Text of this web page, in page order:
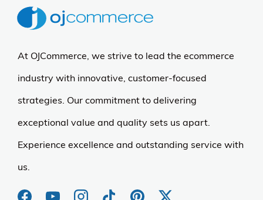
At OJCommerce, we strive to lead the ecommerce
industry with innovative, customer-focused
strategies. Our commitment to delivering
exceptional value and quality sets us apart.
Experience excellence and outstanding service with
us.